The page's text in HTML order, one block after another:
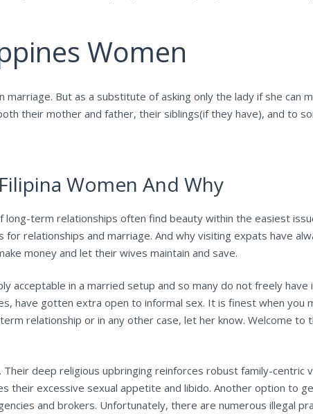
Women
marriage. But as a substitute of asking only the lady if she can
their mother and father, their siblings(if they have), and to
Women And Why
long-term relationships often find beauty within the easiest
relationships and marriage. And why visiting expats have
money and let their wives maintain and save.
acceptable in a married setup and so many do not freely
have gotten extra open to informal sex. It is finest when you
relationship or in any other case, let her know. Welcome
Their deep religious upbringing reinforces robust family-
their excessive sexual appetite and libido. Another option to
and brokers. Unfortunately, there are numerous illegal